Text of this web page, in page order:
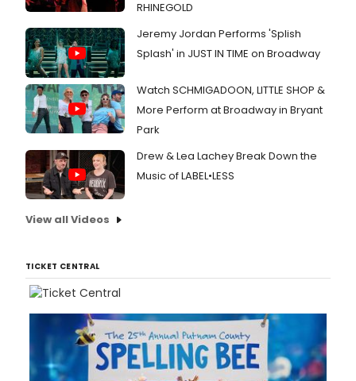
RHINEGOLD
Jeremy Jordan Performs 'Splish
Splash' in JUST IN TIME on Broadway
Watch SCHMIGADOON, LITTLE SHOP &
More Perform at Broadway in Bryant
Park
Drew & Lea Lachey Break Down the
Music of LABEL•LESS
View all Videos
TICKET CENTRAL